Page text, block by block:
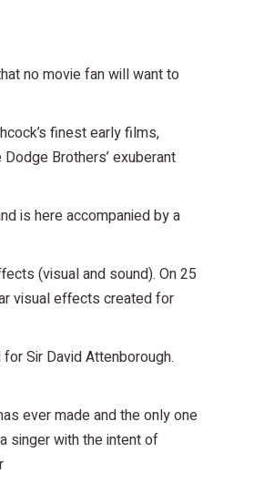
no movie fan will want to
finest early films,
Brothers’ exuberant
is here accompanied by a
(visual and sound). On 25
visual effects created for
Sir David Attenborough.
ever made and the only one
singer with the intent of